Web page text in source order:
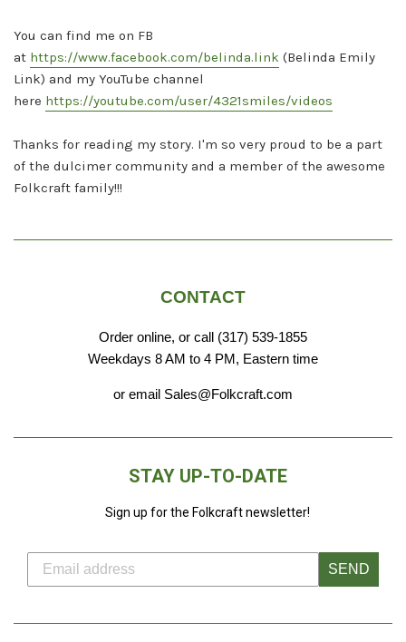
You can find me on FB
at https://www.facebook.com/belinda.link (Belinda Emily
Link) and my YouTube channel
here https://youtube.com/user/4321smiles/videos
Thanks for reading my story. I'm so very proud to be a part
of the dulcimer community and a member of the awesome
Folkcraft family!!!
CONTACT
Order online, or call (317) 539-1855
Weekdays 8 AM to 4 PM, Eastern time
or email Sales@Folkcraft.com
STAY UP-TO-DATE
Sign up for the Folkcraft newsletter!
SEND